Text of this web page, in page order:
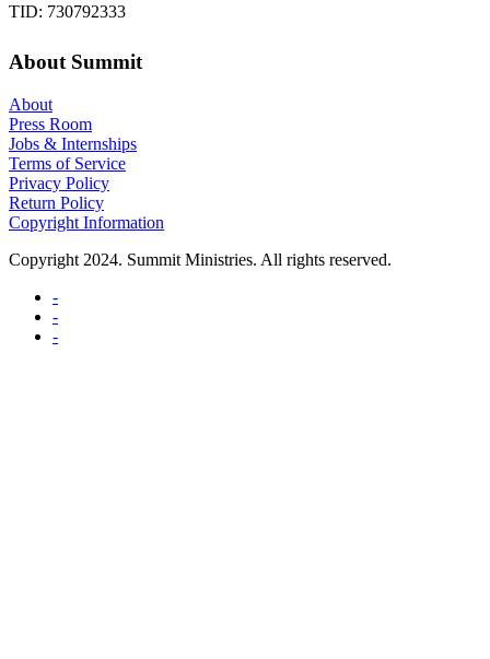
TID: 730792333
About Summit
About
Press Room
Jobs & Internships
Terms of Service
Privacy Policy
Return Policy
Copyright Information
Copyright 2024. Summit Ministries. All rights reserved.
-
-
-